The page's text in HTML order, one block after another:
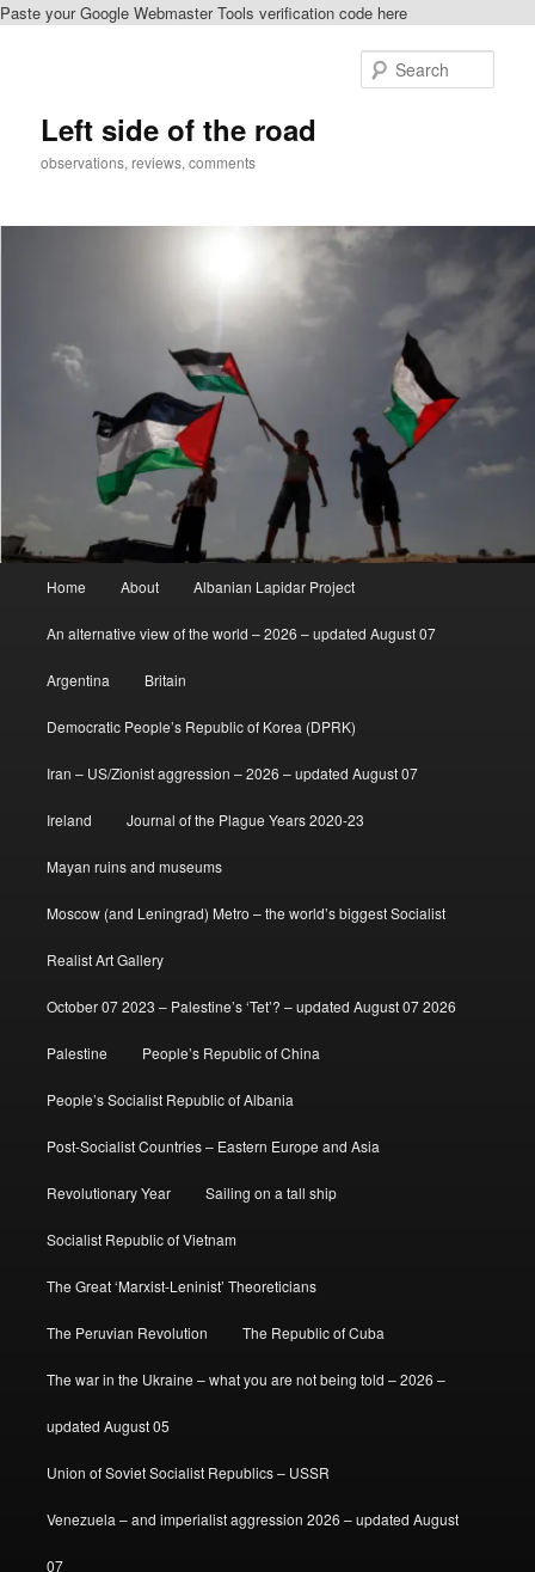
Paste your Google Webmaster Tools verification code here
Left side of the road
observations, reviews, comments
Home About Albanian Lapidar Project
An alternative view of the world – 2026 – updated August 07
Argentina Britain
Democratic People’s Republic of Korea (DPRK)
Iran – US/Zionist aggression – 2026 – updated August 07
Ireland Journal of the Plague Years 2020-23
Mayan ruins and museums
Moscow (and Leningrad) Metro – the world’s biggest Socialist
Realist Art Gallery
October 07 2023 – Palestine’s ‘Tet’? – updated August 07 2026
Palestine People’s Republic of China
People’s Socialist Republic of Albania
Post-Socialist Countries – Eastern Europe and Asia
Revolutionary Year Sailing on a tall ship
Socialist Republic of Vietnam
The Great ‘Marxist-Leninist’ Theoreticians
The Peruvian Revolution The Republic of Cuba
The war in the Ukraine – what you are not being told – 2026 –
updated August 05
Union of Soviet Socialist Republics – USSR
Venezuela – and imperialist aggression 2026 – updated August
07